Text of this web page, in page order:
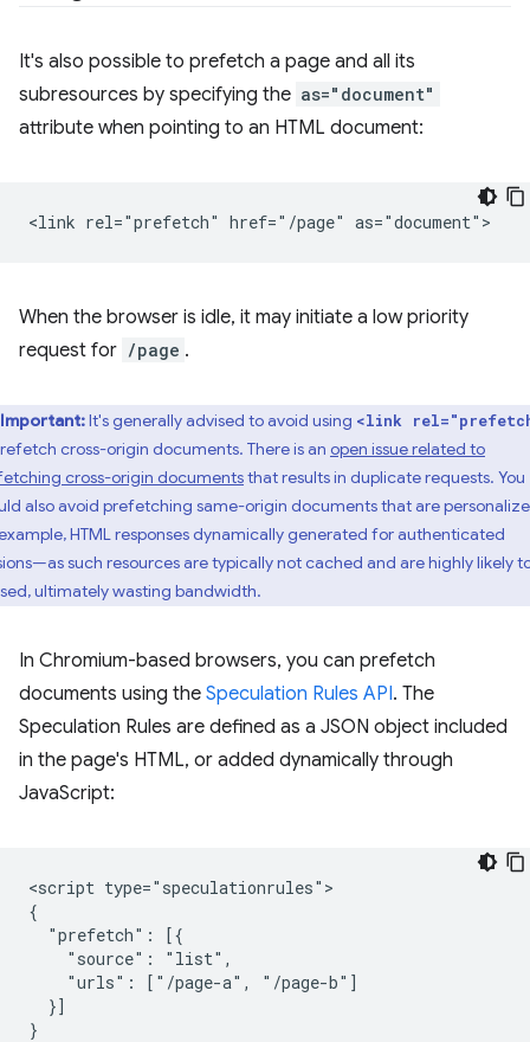
It's also possible to prefetch a page and all its
subresources by specifying the as="document"
attribute when pointing to an HTML document:
When the browser is idle, it may initiate a low priority
request for /page .
Important:It's generally advised to avoid using <link
cross-origin documents. There is an open issue related to
cross-origin documentsthat results in duplicate requests. You
also avoid prefetching same-origin documents that are
HTML responses dynamically generated for authenticated
such resources are typically not cached and are highly likely
ultimately wasting bandwidth.
In Chromium-based browsers, you can prefetch
documents using the Speculation Rules API. The
Speculation Rules are defined as a JSON object included
in the page's HTML, or added dynamically through
JavaScript:
<script type="speculationrules">
{
  "prefetch": [{
    "source": "list",
    "urls": ["/page-a", "/page-b"]
  }]
}